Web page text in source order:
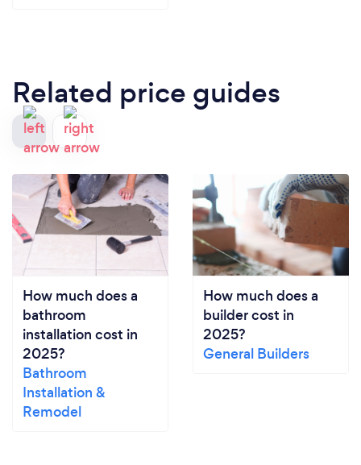
Related price guides
How much does a
bathroom
installation cost in
2025?
Bathroom
Installation &
Remodel
How much does a
builder cost in
2025?
General Builders